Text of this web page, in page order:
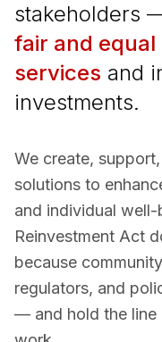
stakeholders
fair and
services and
investments.
We create,
solutions to
and individual
Reinvestment Act
because
regulators, and
— and hold the line